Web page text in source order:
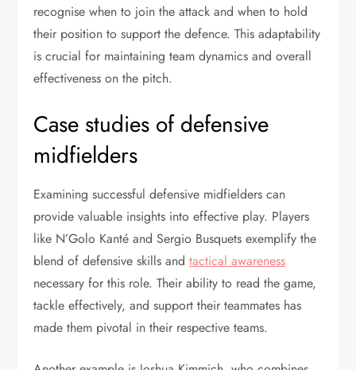
recognise when to join the attack and when to hold
their position to support the defence. This adaptability
is crucial for maintaining team dynamics and overall
effectiveness on the pitch.
Case studies of defensive
midfielders
Examining successful defensive midfielders can
provide valuable insights into effective play. Players
like N’Golo Kanté and Sergio Busquets exemplify the
blend of defensive skills andtactical awareness
necessary for this role. Their ability to read the game,
tackle effectively, and support their teammates has
made them pivotal in their respective teams.